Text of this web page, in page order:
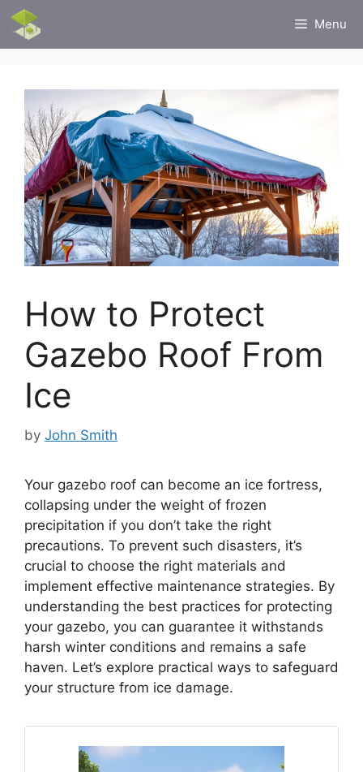
Skip
content
Menu
How to Protect
Gazebo Roof From
Ice
by John Smith
Your gazebo roof can become an ice fortress,
collapsing under the weight of frozen
precipitation if you don’t take the right
precautions. To prevent such disasters, it’s
crucial to choose the right materials and
implement effective maintenance strategies. By
understanding the best practices for protecting
your gazebo, you can guarantee it withstands
harsh winter conditions and remains a safe
haven. Let’s explore practical ways to safeguard
your structure from ice damage.